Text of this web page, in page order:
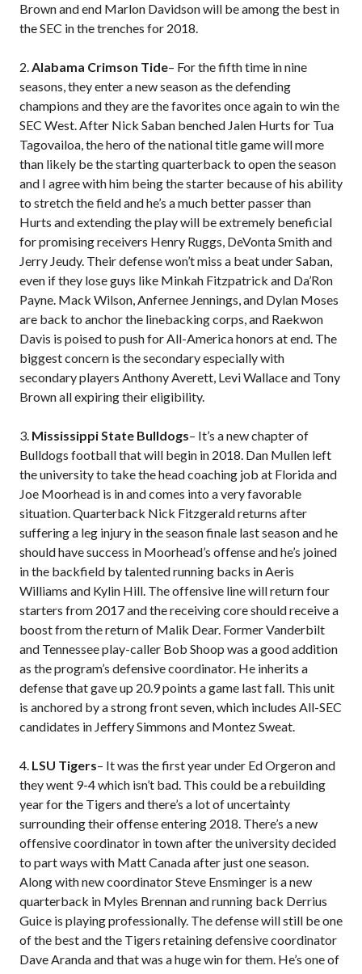
Brown and end Marlon Davidson will be among the best in
the SEC in the trenches for 2018.
2.Alabama Crimson Tide– For the fifth time in nine
seasons, they enter a new season as the defending
champions and they are the favorites once again to win the
SEC West. After Nick Saban benched Jalen Hurts for Tua
Tagovailoa, the hero of the national title game will more
than likely be the starting quarterback to open the season
and I agree with him being the starter because of his ability
to stretch the field and he’s a much better passer than
Hurts and extending the play will be extremely beneficial
for promising receivers Henry Ruggs, DeVonta Smith and
Jerry Jeudy. Their defense won’t miss a beat under Saban,
even if they lose guys like Minkah Fitzpatrick and Da’Ron
Payne. Mack Wilson, Anfernee Jennings, and Dylan Moses
are back to anchor the linebacking corps, and Raekwon
Davis is poised to push for All-America honors at end. The
biggest concern is the secondary especially with
secondary players Anthony Averett, Levi Wallace and Tony
Brown all expiring their eligibility.
3. Mississippi State Bulldogs– It’s a new chapter of
Bulldogs football that will begin in 2018. Dan Mullen left
the university to take the head coaching job at Florida and
Joe Moorhead is in and comes into a very favorable
situation. Quarterback Nick Fitzgerald returns after
suffering a leg injury in the season finale last season and he
should have success in Moorhead’s offense and he’s joined
in the backfield by talented running backs in Aeris
Williams and Kylin Hill. The offensive line will return four
starters from 2017 and the receiving core should receive a
boost from the return of Malik Dear. Former Vanderbilt
and Tennessee play-caller Bob Shoop was a good addition
as the program’s defensive coordinator. He inherits a
defense that gave up 20.9 points a game last fall. This unit
is anchored by a strong front seven, which includes All-SEC
candidates in Jeffery Simmons and Montez Sweat.
4. LSU Tigers– It was the first year under Ed Orgeron and
they went 9-4 which isn’t bad. This could be a rebuilding
year for the Tigers and there’s a lot of uncertainty
surrounding their offense entering 2018. There’s a new
offensive coordinator in town after the university decided
to part ways with Matt Canada after just one season.
Along with new coordinator Steve Ensminger is a new
quarterback in Myles Brennan and running back Derrius
Guice is playing professionally. The defense will still be one
of the best and the Tigers retaining defensive coordinator
Dave Aranda and that was a huge win for them. He’s one of